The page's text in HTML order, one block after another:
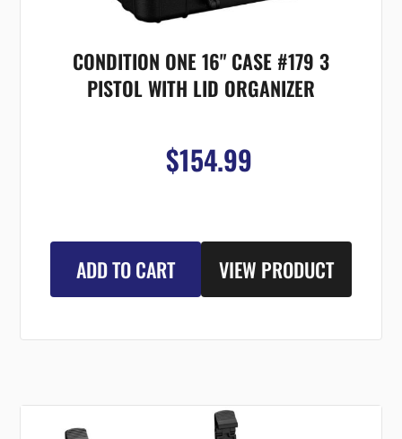
CONDITION ONE 16" CASE #179 3
PISTOL WITH LID ORGANIZER
$154.99
ADD TO CART VIEW PRODUCT